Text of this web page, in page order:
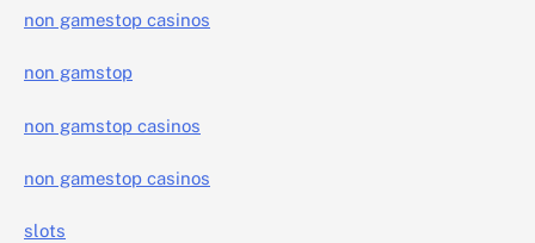
non gamestop casinos
non gamstop
non gamstop casinos
non gamestop casinos
slots